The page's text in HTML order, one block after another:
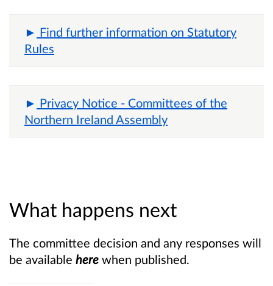
Find further information on Statutory
Rules
Privacy Notice - Committees of the
Northern Ireland Assembly
What happens next
The committee decision and any responses will
be available here when published.